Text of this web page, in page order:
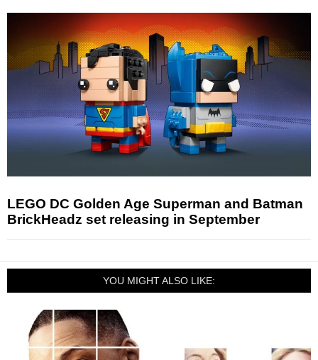
LEGO DC Golden Age Superman and Batman
BrickHeadz set releasing in September
YOU MIGHT ALSO LIKE: